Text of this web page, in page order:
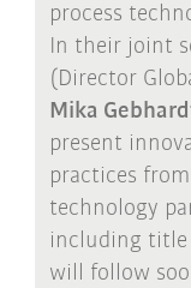
process
In their joint
(Director
Mika
present
practices
technology
including title
will follow